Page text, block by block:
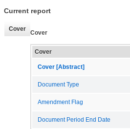
Current report
Cover
Cover
Cover
Cover [Abstract]
Document Type
Amendment Flag
Document Period End Date